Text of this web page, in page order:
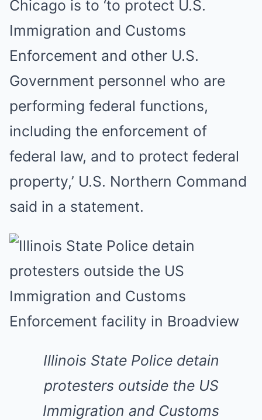
Chicago is to ‘to protect U.S.
Immigration and Customs
Enforcement and other U.S.
Government personnel who are
performing federal functions,
including the enforcement of
federal law, and to protect federal
property,’ U.S. Northern Command
said in a statement.
Illinois State Police detain
protesters outside the US
Immigration and Customs